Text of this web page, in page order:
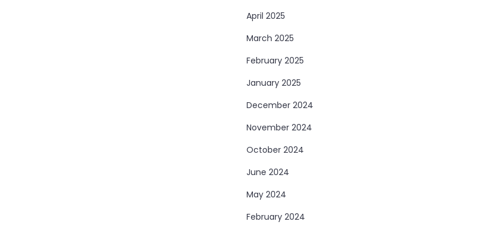
April 2025
March 2025
February 2025
January 2025
December 2024
November 2024
October 2024
June 2024
May 2024
February 2024